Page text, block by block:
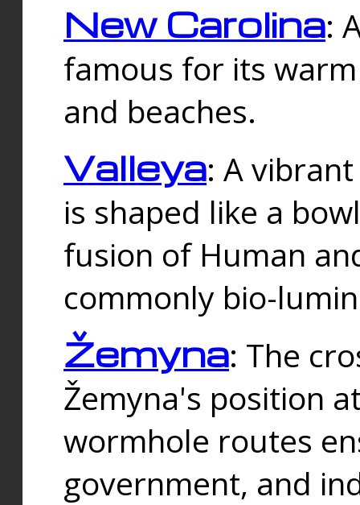
New Carolina:
famous for its
and beaches.
Valleya: A
is shaped like a
fusion of Human
commonly bio-
Žemyna: The
Žemyna's position
wormhole routes
government, and